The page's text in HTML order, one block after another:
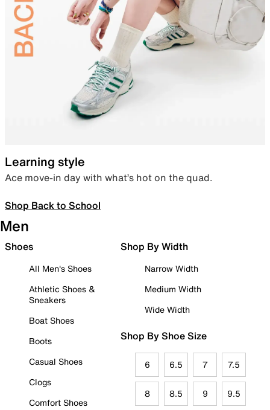
Learning style
Ace move-in day with what’s hot on the quad.
Shop Back to School
Men
Shoes
All Men's Shoes
Athletic Shoes &
Sneakers
Boat Shoes
Boots
Casual Shoes
Clogs
Comfort Shoes
Shop By Width
Narrow Width
Medium Width
Wide Width
Shop By Shoe Size
6 6.5 7 7.5
8 8.5 9 9.5